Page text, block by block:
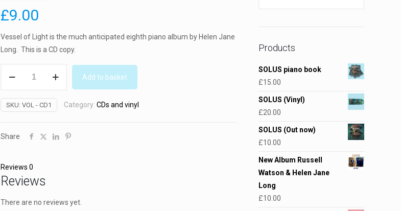
£9.00
Vessel of Light is the much anticipated eighth piano album by Helen Jane
Long. This is a CD copy.
album
2020
Add to basket
SKU: VOL - CD1 Category: CDs and vinyl
Share
Reviews 0
Reviews
There are no reviews yet.
Products
SOLUS piano book
£15.00
SOLUS (Vinyl)
£20.00
SOLUS (Out now)
£10.00
New Album Russell
Watson & Helen Jane
Long
£10.00